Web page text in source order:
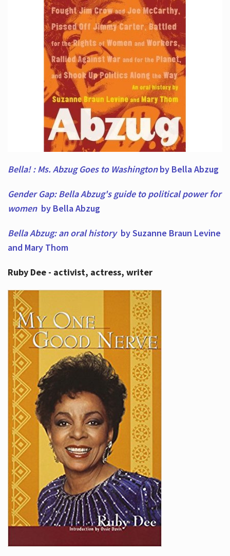
Bella! : Ms. Abzug Goes to Washingtonby Bella Abzug
Gender Gap: Bella Abzug's guide to political power for
women by Bella Abzug
Bella Abzug: an oral historyby Suzanne Braun Levine
and Mary Thom
Ruby Dee - activist, actress, writer